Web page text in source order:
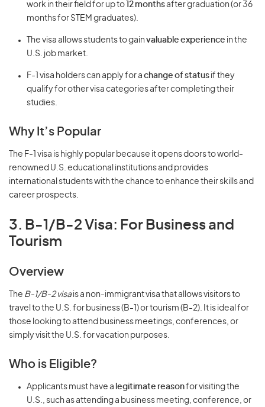
work in their field for up to 12 monthsafter graduation (or 36
months for STEM graduates).
The visa allows students to gain valuable experience in the
U.S. job market.
F-1 visa holders can apply for a change of status if they
qualify for other visa categories after completing their
studies.
Why It’s Popular
The F-1 visa is highly popular because it opens doors to world-
renowned U.S. educational institutions and provides
international students with the chance to enhance their skills and
career prospects.
3. B-1/B-2 Visa: For Business and
Tourism
Overview
The B-1/B-2 visais a non-immigrant visa that allows visitors to
travel to the U.S. for business (B-1) or tourism (B-2). It is ideal for
those looking to attend business meetings, conferences, or
simply visit the U.S. for vacation purposes.
Who is Eligible?
Applicants must have a legitimate reasonfor visiting the
U.S., such as attending a business meeting, conference, or